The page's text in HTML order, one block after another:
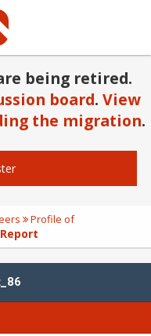
being retired.
board. View
the migration.
Profile of